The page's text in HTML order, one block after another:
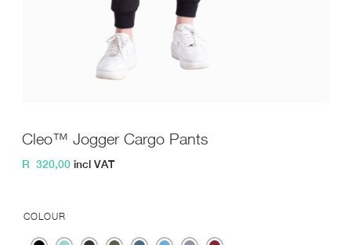
Cleo™ Jogger Cargo Pants
R 320,00 incl VAT
COLOUR